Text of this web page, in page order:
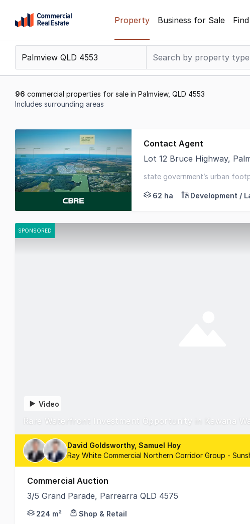
content
Support
799
Property Business for Sale
96 commercial properties for sale in Palmview, QLD 4553
Includes surrounding areas
to
20
of
96
Contact Agent
Lot 12 Bruce Highway,
state government’s urban
62 ha Development /
SPONSORED
Video
Rare Waterfront Investment Opportunity in Kawana
David Goldsworthy, Samuel Hoy
Ray White Commercial Northern Corridor Group -
Commercial Auction
3/5 Grand Parade, Parrearra QLD 4575
David Goldsworthy and Samuel Hoy from RWC
224 m² Shop & Retail